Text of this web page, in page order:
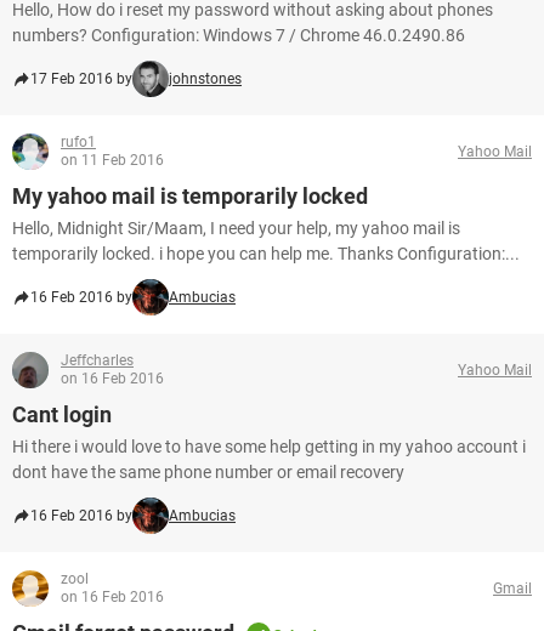
Hello, How do i reset my password without asking about phones
numbers? Configuration: Windows 7 / Chrome 46.0.2490.86
17 Feb 2016 by johnstones
rufo1
on 11 Feb 2016
Yahoo Mail
My yahoo mail is temporarily locked
Hello, Midnight Sir/Maam, I need your help, my yahoo mail is
temporarily locked. i hope you can help me. Thanks Configuration:...
16 Feb 2016 by Ambucias
Jeffcharles
on 16 Feb 2016
Yahoo Mail
Cant login
Hi there i would love to have some help getting in my yahoo account i
dont have the same phone number or email recovery
16 Feb 2016 by Ambucias
zool
on 16 Feb 2016
Gmail